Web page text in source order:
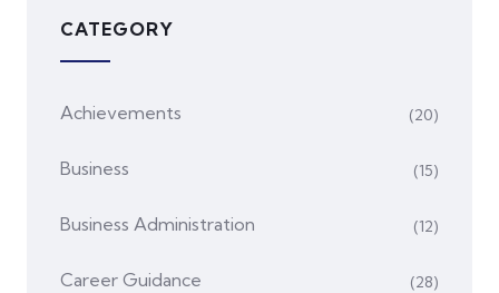
CATEGORY
Achievements (20)
Business (15)
Business Administration (12)
Career Guidance (28)